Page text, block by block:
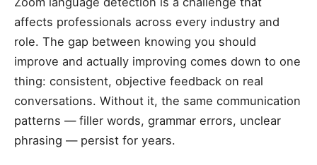
affects professionals across every industry and
role. The gap between knowing you should
improve and actually improving comes down to one
thing: consistent, objective feedback on real
conversations. Without it, the same communication
patterns — filler words, grammar errors, unclear
phrasing — persist for years.